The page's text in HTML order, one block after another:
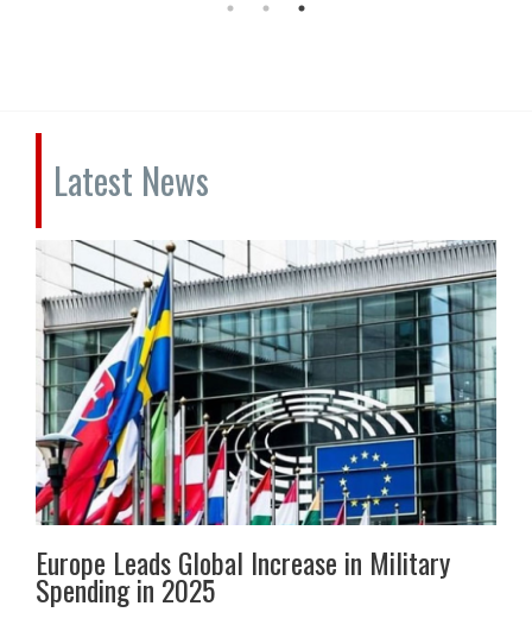
Latest News
Europe Leads Global Increase in Military
Spending in 2025